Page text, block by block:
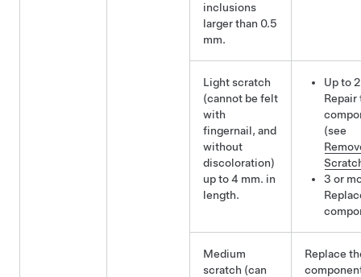
inclusions
larger than 0.5
mm.
Light scratch
(cannot be felt
with
fingernail, and
without
discoloration)
up to 4 mm. in
length.
Up to
Repair
(see
3 or
Medium
scratch (can
Replace